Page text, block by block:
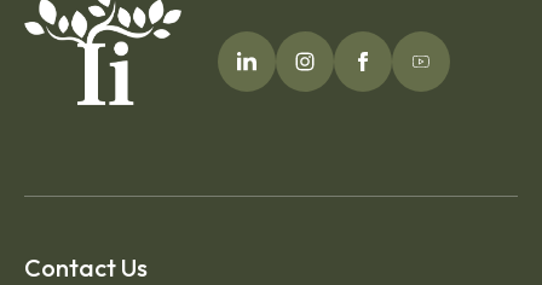
Contact Us